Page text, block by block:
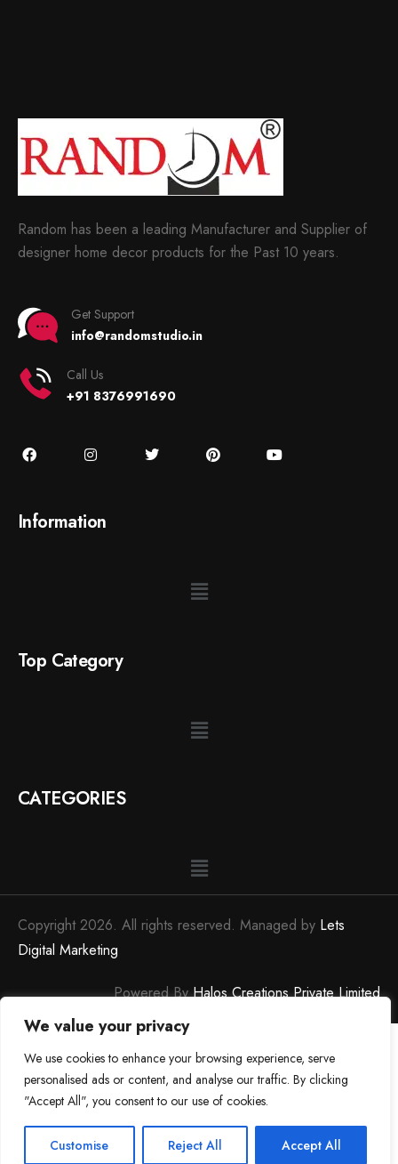
We value your privacy
We use cookies to enhance your browsing experience, serve
personalised ads or content, and analyse our traffic. By clicking
"Accept All", you consent to our use of cookies.
Customise Reject All Accept All
Random has been a leading Manufacturer and Supplier of
designer home decor products for the Past 10 years.
Get Support
info@randomstudio.in
Call Us
+91 8376991690
Information
Top Category
CATEGORIES
Copyright 2026. All rights reserved. Managed by Lets
Digital Marketing
Powered ByHalos Creations Private Limited